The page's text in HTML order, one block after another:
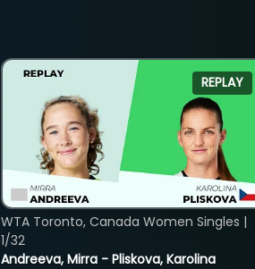
REPLAY
Andreeva, Mirra - Pliskova, Karolina
WTA Toronto, Canada Women Singles |
1/32